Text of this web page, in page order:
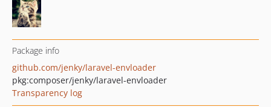
Package info
github.com/jenky/laravel-envloader
pkg:composer/jenky/laravel-envloader
Transparency log